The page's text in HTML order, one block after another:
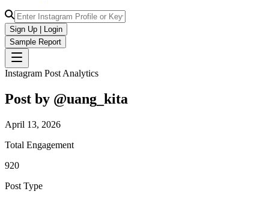
Sign Up | Login
Sample Report
Instagram Post Analytics
Post by @uang_kita
April 13, 2026
Total Engagement
920
Post Type